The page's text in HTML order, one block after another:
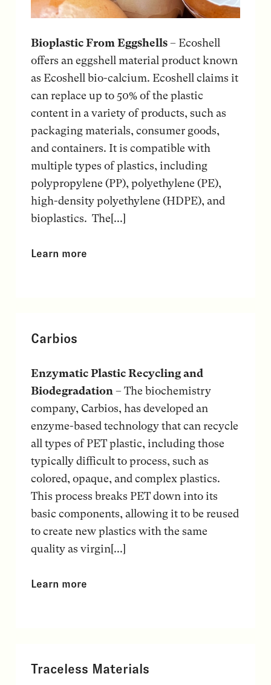
Bioplastic From Eggshells– Ecoshell
offers an eggshell material product known
as Ecoshell bio-calcium. Ecoshell claims it
can replace up to 50% of the plastic
content in a variety of products, such as
packaging materials, consumer goods,
and containers. It is compatible with
multiple types of plastics, including
polypropylene (PP), polyethylene (PE),
high-density polyethylene (HDPE), and
bioplastics. The[...]
Learn more
Carbios
Enzymatic Plastic Recycling and
Biodegradation – The biochemistry
company, Carbios, has developed an
enzyme-based technology that can recycle
all types of PET plastic, including those
typically difficult to process, such as
colored, opaque, and complex plastics.
This process breaks PET down into its
basic components, allowing it to be reused
to create new plastics with the same
quality as virgin[...]
Learn more
Traceless Materials